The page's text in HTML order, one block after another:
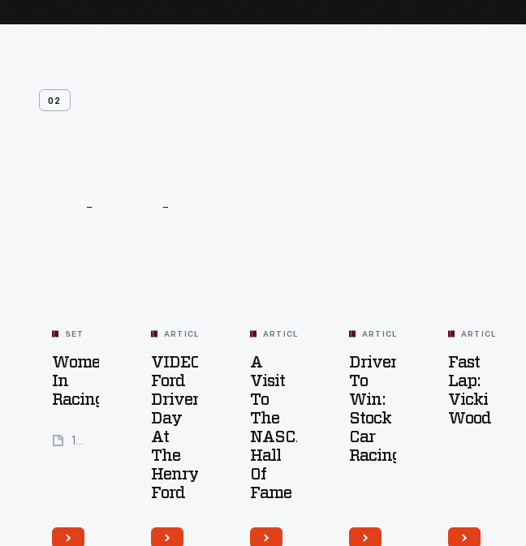
02
SET
Women
In
Racing
19
ARTICLE
VIDEO:
Ford
Driver
Day
At
The
Henry
Ford
ARTICLE
A
Visit
To
The
NASCAR
Hall
Of
Fame
ARTICLE
Driven
To
Win:
Stock
Car
Racing
ARTICLE
Fast
Lap:
Vicki
Wood